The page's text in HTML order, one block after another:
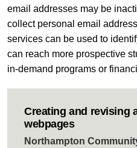
email addresses may be
collect personal email
services can be used to
can reach more prospective
in-demand programs or
Creating and revising
webpages
Northampton